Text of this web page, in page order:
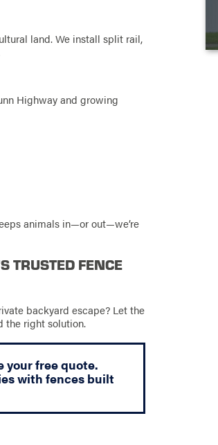
land. We install split rail,
Highway and growing
animals in—or out—we’re
TRUSTED FENCE
backyard escape? Let the
the right solution.
your free quote.
with fences built